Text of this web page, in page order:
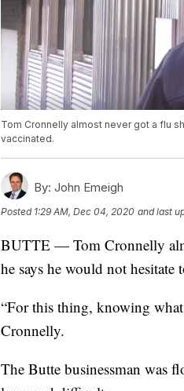
Tom Cronnelly almost never got a flu
vaccinated.
By: John Emeigh
Posted 1:29 AM, Dec 04, 2020 and last
BUTTE — Tom Cronnelly
he says he would not hesitate
“For this thing, knowing
Cronnelly.
The Butte businessman was